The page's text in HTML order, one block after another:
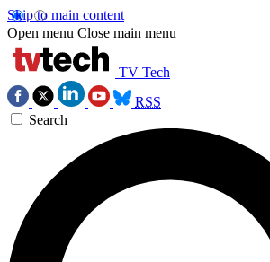
Skip to main content
Open menu Close main menu
TV Tech
RSS
Search